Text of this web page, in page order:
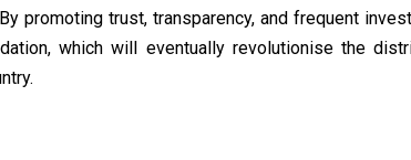
promoting trust, transparency, and frequent
which will eventually revolutionise the